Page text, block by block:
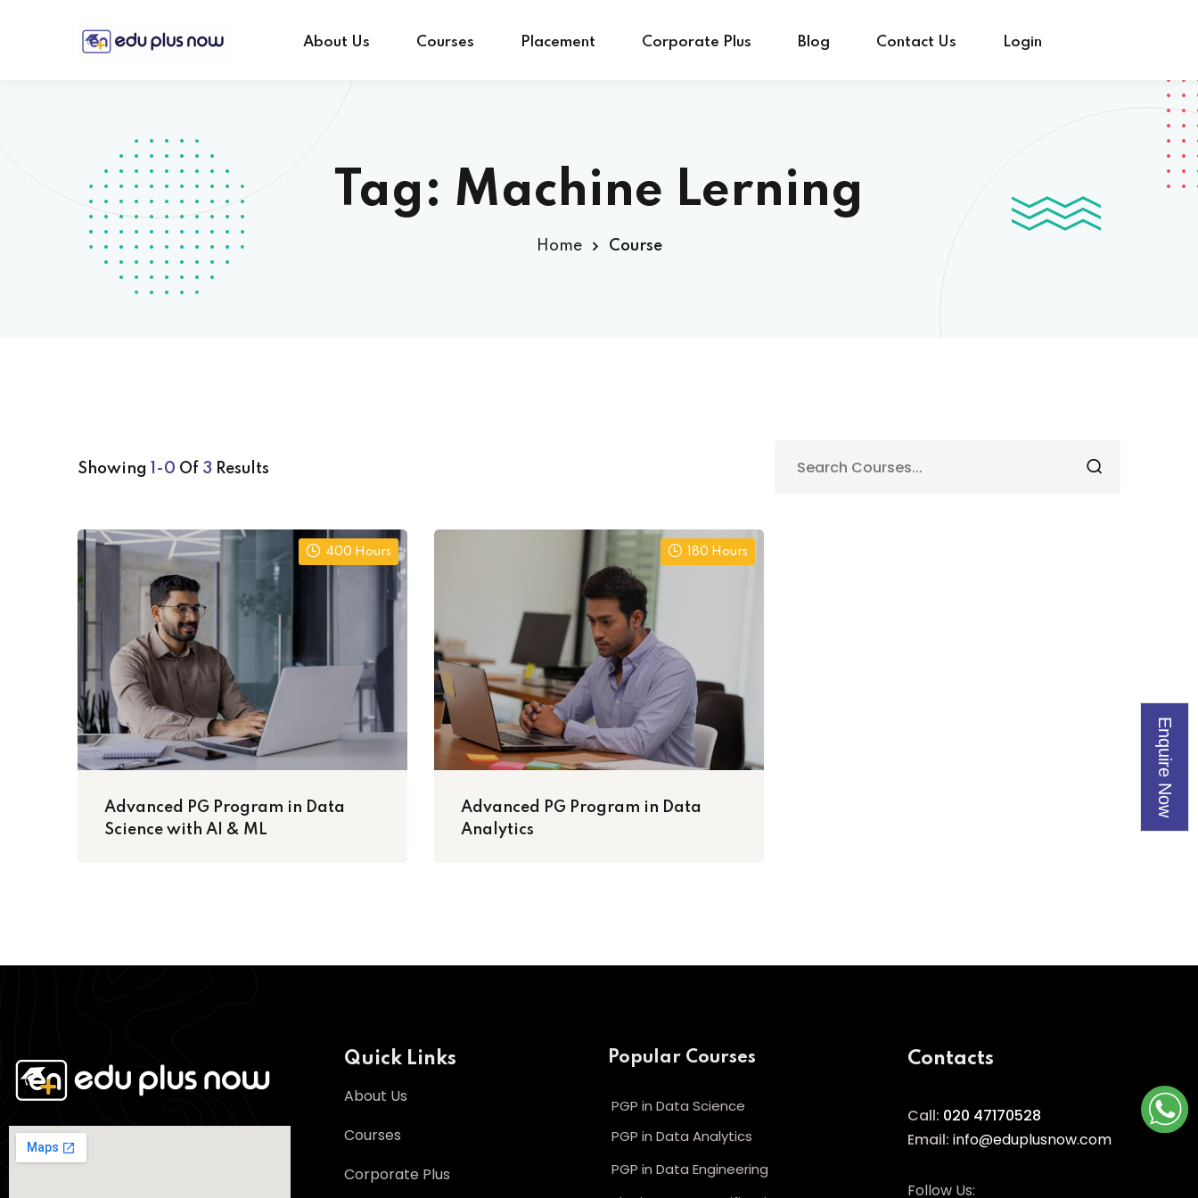
Enquire Now
About Us Courses Placement Corporate Plus Blog Contact Us Login
Tag: Machine Lerning
Home Course
Showing 1-0 Of 3 Results
400 Hours
Advanced PG Program in Data
Science with AI & ML
180 Hours
Advanced PG Program in Data
Analytics
Quick Links
About Us
Courses
Corporate Plus
Popular Courses
PGP in Data Science
PGP in Data Analytics
PGP in Data Engineering
Contacts
Call: 020 47170528
Email: info@eduplusnow.com
Follow Us: